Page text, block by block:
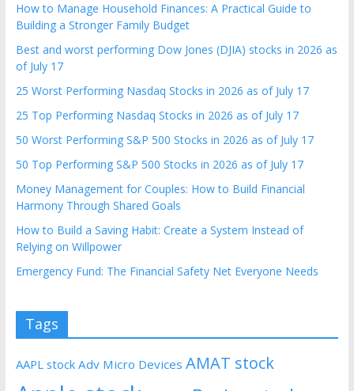
How to Manage Household Finances: A Practical Guide to
Building a Stronger Family Budget
Best and worst performing Dow Jones (DJIA) stocks in 2026 as
of July 17
25 Worst Performing Nasdaq Stocks in 2026 as of July 17
25 Top Performing Nasdaq Stocks in 2026 as of July 17
50 Worst Performing S&P 500 Stocks in 2026 as of July 17
50 Top Performing S&P 500 Stocks in 2026 as of July 17
Money Management for Couples: How to Build Financial
Harmony Through Shared Goals
How to Build a Saving Habit: Create a System Instead of
Relying on Willpower
Emergency Fund: The Financial Safety Net Everyone Needs
Tags
AAPL stock Adv Micro Devices AMAT stock